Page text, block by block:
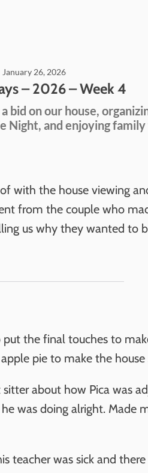
January 26, 2026
– 2026 – Week 4
bid on our house,
Night, and enjoying
with the house viewing
from the couple who
us why they wanted to
the final touches to
pie to make the house
about how Pica was
was doing alright. Made
teacher was sick and